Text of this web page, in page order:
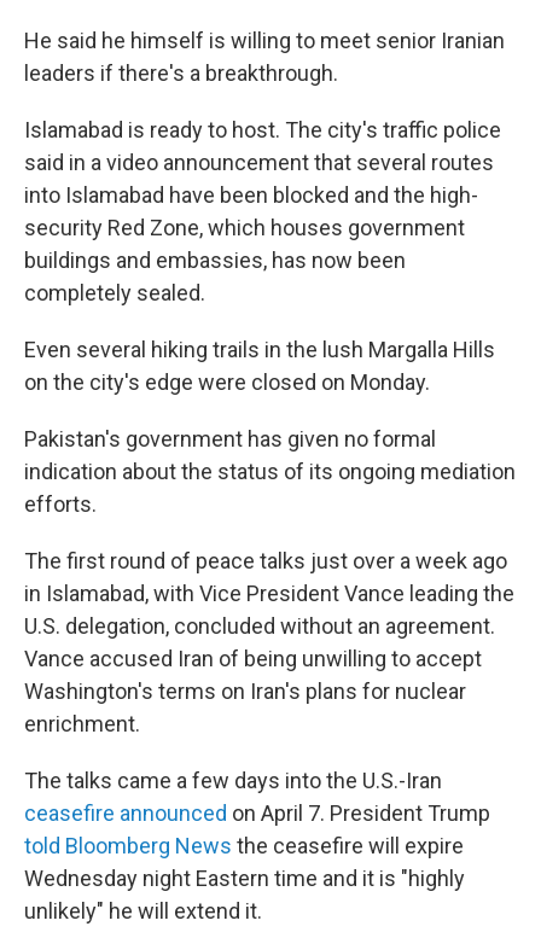
He said he himself is willing to meet senior Iranian
leaders if there's a breakthrough.
Islamabad is ready to host. The city's traffic police
said in a video announcement that several routes
into Islamabad have been blocked and the high-
security Red Zone, which houses government
buildings and embassies, has now been
completely sealed.
Even several hiking trails in the lush Margalla Hills
on the city's edge were closed on Monday.
Pakistan's government has given no formal
indication about the status of its ongoing mediation
efforts.
The first round of peace talks just over a week ago
in Islamabad, with Vice President Vance leading the
U.S. delegation, concluded without an agreement.
Vance accused Iran of being unwilling to accept
Washington's terms on Iran's plans for nuclear
enrichment.
The talks came a few days into the U.S.-Iran
ceasefire announced on April 7. President Trump
told Bloomberg News the ceasefire will expire
Wednesday night Eastern time and it is "highly
unlikely" he will extend it.